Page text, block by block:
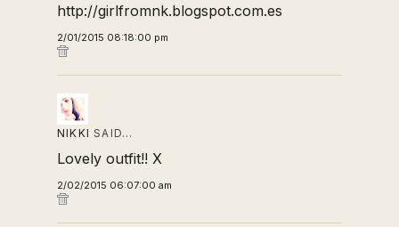
http://girlfromnk.blogspot.com.es
2/01/2015 08:18:00 pm
NIKKI SAID…
Lovely outfit!! X
2/02/2015 06:07:00 am